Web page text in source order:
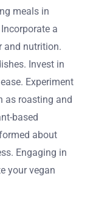
meals in
a
and nutrition.
Invest in
Experiment
as roasting and
based
about
Engaging in
your vegan